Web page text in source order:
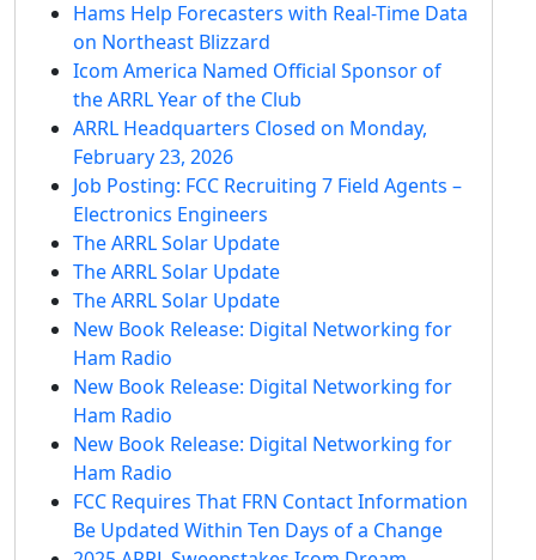
Hams Help Forecasters with Real-Time Data
on Northeast Blizzard
Icom America Named Official Sponsor of
the ARRL Year of the Club
ARRL Headquarters Closed on Monday,
February 23, 2026
Job Posting: FCC Recruiting 7 Field Agents –
Electronics Engineers
The ARRL Solar Update
The ARRL Solar Update
The ARRL Solar Update
New Book Release: Digital Networking for
Ham Radio
New Book Release: Digital Networking for
Ham Radio
New Book Release: Digital Networking for
Ham Radio
FCC Requires That FRN Contact Information
Be Updated Within Ten Days of a Change